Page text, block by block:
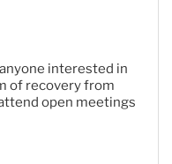
interested in
of recovery from
open meetings